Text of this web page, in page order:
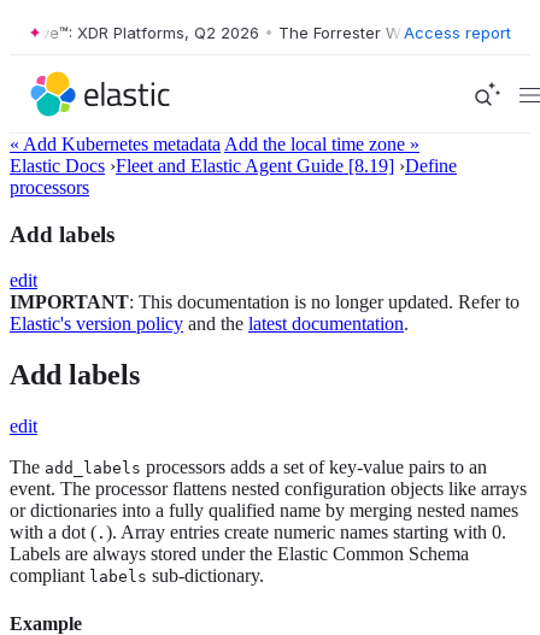
Wave™: XDR Platforms, Q2 2026 • The Forrester Wave™: XDR
Access report
« Add Kubernetes metadata Add the local time zone »
Elastic Docs ›Fleet and Elastic Agent Guide [8.19] ›Define
processors
Add labels
edit
IMPORTANT: This documentation is no longer updated. Refer to
Elastic's version policy and the latest documentation.
Add labels
edit
The add_labels processors adds a set of key-value pairs to an
event. The processor flattens nested configuration objects like arrays
or dictionaries into a fully qualified name by merging nested names
with a dot ( . ). Array entries create numeric names starting with 0.
Labels are always stored under the Elastic Common Schema
compliant labels sub-dictionary.
Example